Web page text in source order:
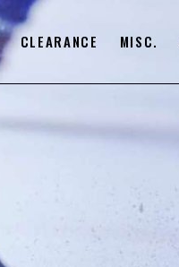
CLEARANCE MISC.